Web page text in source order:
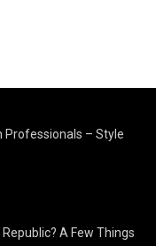
Professionals – Style
A Few Things